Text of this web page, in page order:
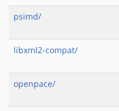
psimd/
libxml2-compat/
openpace/